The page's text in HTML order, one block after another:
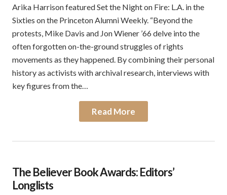
on
in
Arika Harrison featured Set the Night on Fire: L.A. in the
Sixties on the Princeton Alumni Weekly. “Beyond the
protests, Mike Davis and Jon Wiener ’66 delve into the
often forgotten on-the-ground struggles of rights
movements as they happened. By combining their personal
history as activists with archival research, interviews with
key figures from the…
Read More
The Believer Book Awards: Editors’
Longlists